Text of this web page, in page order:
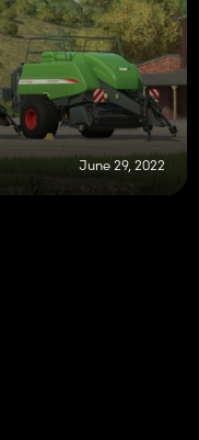
June 29, 2022